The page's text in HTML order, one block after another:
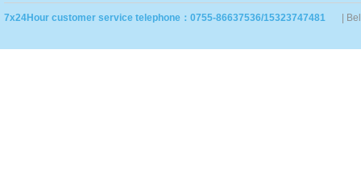
7x24Hour customer service telephone：0755-86637536/15323747481 |